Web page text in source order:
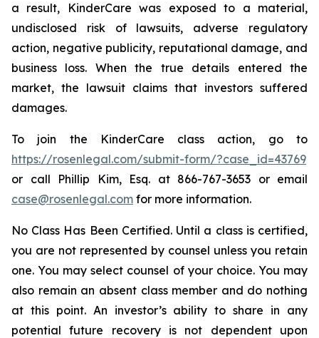
a result, KinderCare was exposed to a material,
undisclosed risk of lawsuits, adverse regulatory
action, negative publicity, reputational damage, and
business loss. When the true details entered the
market, the lawsuit claims that investors suffered
damages.
To join the KinderCare class action, go to
https://rosenlegal.com/submit-form/?case_id=43769
or call Phillip Kim, Esq. at 866-767-3653 or email
case@rosenlegal.com for more information.
No Class Has Been Certified. Until a class is certified,
you are not represented by counsel unless you retain
one. You may select counsel of your choice. You may
also remain an absent class member and do nothing
at this point. An investor’s ability to share in any
potential future recovery is not dependent upon